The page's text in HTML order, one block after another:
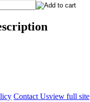
Contact Usview full site